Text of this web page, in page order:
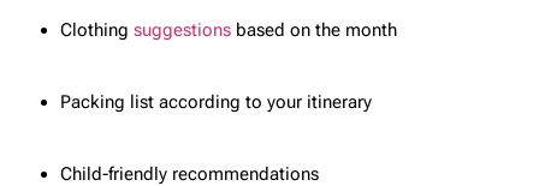
Clothing suggestions based on the month
Packing list according to your itinerary
Child-friendly recommendations